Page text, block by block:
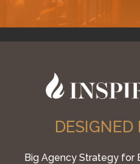
DESIGNED
Big Agency Strategy for